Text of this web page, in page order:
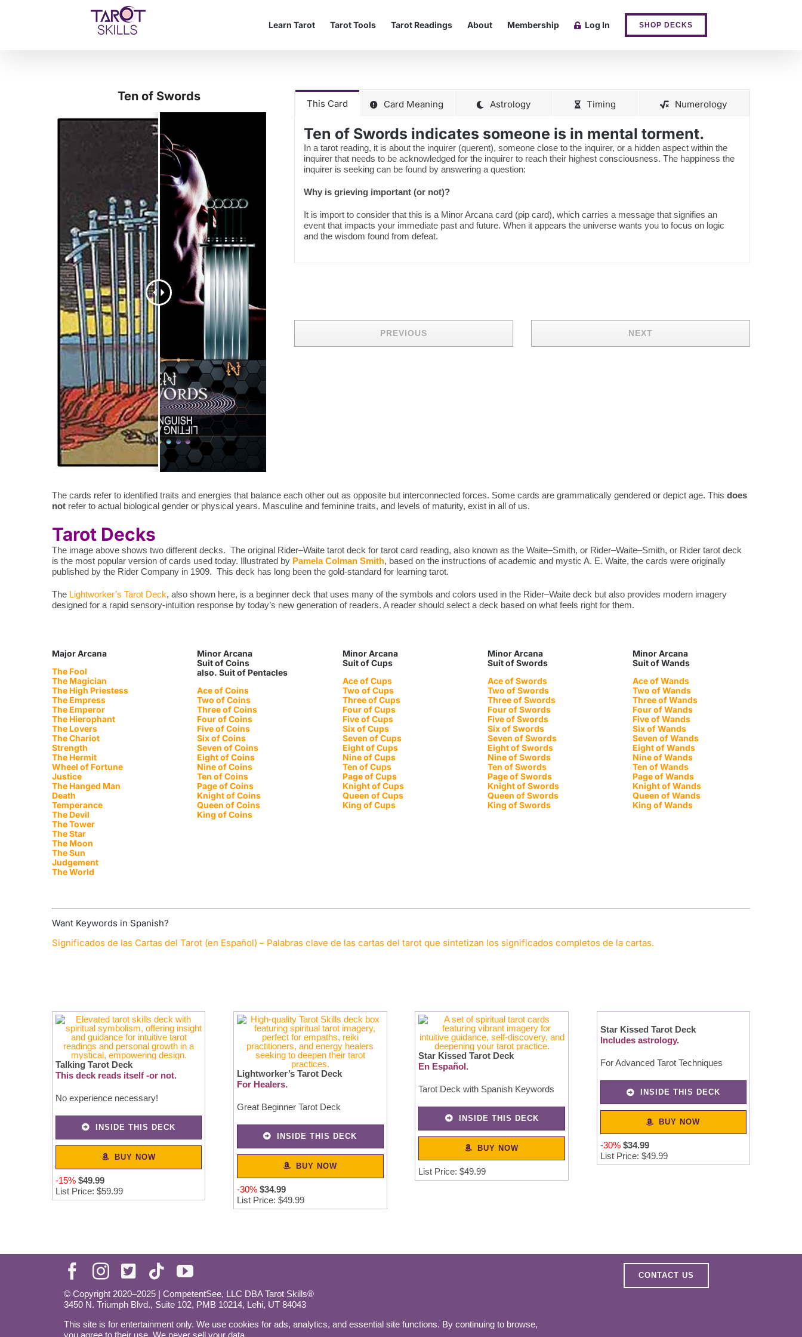
Learn Tarot Tarot Tools Tarot Readings About Membership Log In SHOP DECKS
Ten of Swords
This Card Card Meaning Astrology Timing Numerology
Ten of Swords indicates someone is in mental torment.
In a tarot reading, it is about the inquirer (querent), someone close to the inquirer, or a hidden aspect within the
inquirer that needs to be acknowledged for the inquirer to reach their highest consciousness. The happiness the
inquirer is seeking can be found by answering a question:
Why is grieving important (or not)?
It is import to consider that this is a Minor Arcana card (pip card), which carries a message that signifies an
event that impacts your immediate past and future. When it appears the universe wants you to focus on logic
and the wisdom found from defeat.
PREVIOUS NEXT
The cards refer to identified traits and energies that balance each other out as opposite but interconnected forces. Some cards are grammatically gendered or depict age. This does
notrefer to actual biological gender or physical years. Masculine and feminine traits, and levels of maturity, exist in all of us.
Tarot Decks
The image above shows two different decks. The original Rider–Waite tarot deck for tarot card reading, also known as the Waite–Smith, or Rider–Waite–Smith, or Rider tarot deck
is the most popular version of cards used today. Illustrated by Pamela Colman Smith, based on the instructions of academic and mystic A. E. Waite, the cards were originally
published by the Rider Company in 1909. This deck has long been the gold-standard for learning tarot.
The Lightworker’s Tarot Deck, also shown here, is a beginner deck that uses many of the symbols and colors used in the Rider–Waite deck but also provides modern imagery
designed for a rapid sensory-intuition response by today’s new generation of readers. A reader should select a deck based on what feels right for them.
Major Arcana
The Fool
The Magician
The High Priestess
The Empress
The Emperor
The Hierophant
The Lovers
The Chariot
Strength
The Hermit
Wheel of Fortune
Justice
The Hanged Man
Death
Temperance
The Devil
The Tower
The Star
The Moon
The Sun
Judgement
The World
Minor Arcana
Suit of Coins
also. Suit of Pentacles
Ace of Coins
Two of Coins
Three of Coins
Four of Coins
Five of Coins
Six of Coins
Seven of Coins
Eight of Coins
Nine of Coins
Ten of Coins
Page of Coins
Knight of Coins
Queen of Coins
King of Coins
Minor Arcana
Suit of Cups
Ace of Cups
Two of Cups
Three of Cups
Four of Cups
Five of Cups
Six of Cups
Seven of Cups
Eight of Cups
Nine of Cups
Ten of Cups
Page of Cups
Knight of Cups
Queen of Cups
King of Cups
Minor Arcana
Suit of Swords
Ace of Swords
Two of Swords
Three of Swords
Four of Swords
Five of Swords
Six of Swords
Seven of Swords
Eight of Swords
Nine of Swords
Ten of Swords
Page of Swords
Knight of Swords
Queen of Swords
King of Swords
Minor Arcana
Suit of Wands
Ace of Wands
Two of Wands
Three of Wands
Four of Wands
Five of Wands
Six of Wands
Seven of Wands
Eight of Wands
Nine of Wands
Ten of Wands
Page of Wands
Knight of Wands
Queen of Wands
King of Wands
Want Keywords in Spanish?
Significados de las Cartas del Tarot (en Español) – Palabras clave de las cartas del tarot que sintetizan los significados completos de la cartas.
Talking Tarot Deck
This deck reads itself -or not.
No experience necessary!
INSIDE THIS DECK
BUY NOW
-15% $49.99
List Price: $59.99
Lightworker’s Tarot Deck
For Healers.
Great Beginner Tarot Deck
INSIDE THIS DECK
BUY NOW
-30% $34.99
List Price: $49.99
Star Kissed Tarot Deck
En Español.
Tarot Deck with Spanish Keywords
INSIDE THIS DECK
BUY NOW
List Price: $49.99
Star Kissed Tarot Deck
Includes astrology.
For Advanced Tarot Techniques
INSIDE THIS DECK
BUY NOW
-30% $34.99
List Price: $49.99
© Copyright 2020–2025 | CompetentSee, LLC DBA Tarot Skills®
3450 N. Triumph Blvd., Suite 102, PMB 10214, Lehi, UT 84043
This site is for entertainment only. We use cookies for ads, analytics, and essential site functions. By continuing to browse,
you agree to their use. We never sell your data.
CONTACT US